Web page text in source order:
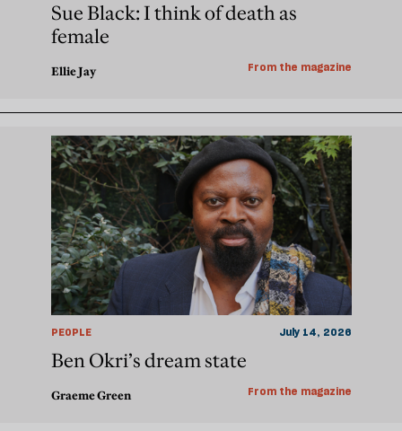
Sue Black: I think of death as
female
Ellie Jay From the magazine
PEOPLE July 14, 2026
Ben Okri’s dream state
Graeme Green From the magazine